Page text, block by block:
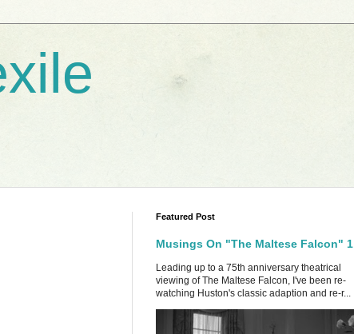
Featured Post
Musings On "The Maltese Falcon" 1
Leading up to a 75th anniversary theatrical
viewing of The Maltese Falcon, I've been re-
watching Huston's classic adaption and re-r...